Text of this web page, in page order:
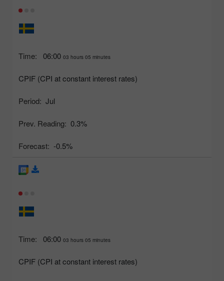
Time: 06:00 03 hours 05 minutes
CPIF (CPI at constant interest rates)
Period: Jul
Prev. Reading: 0.3%
Forecast: -0.5%
Time: 06:00 03 hours 05 minutes
CPIF (CPI at constant interest rates)